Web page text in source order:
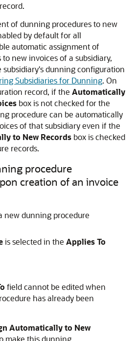
of dunning procedures to new
by default for all
automatic assignment of
new invoices of a subsidiary,
subsidiary's dunning configuration
Subsidiaries for Dunning. On
record, if the Automatically
box is not checked for the
procedure can be automatically
of that subsidiary even if the
to New Records box is checked
records.
procedure
creation of an invoice
new dunning procedure
is selected in the Applies To
field cannot be edited when
has already been
Automatically to New
make this dunning